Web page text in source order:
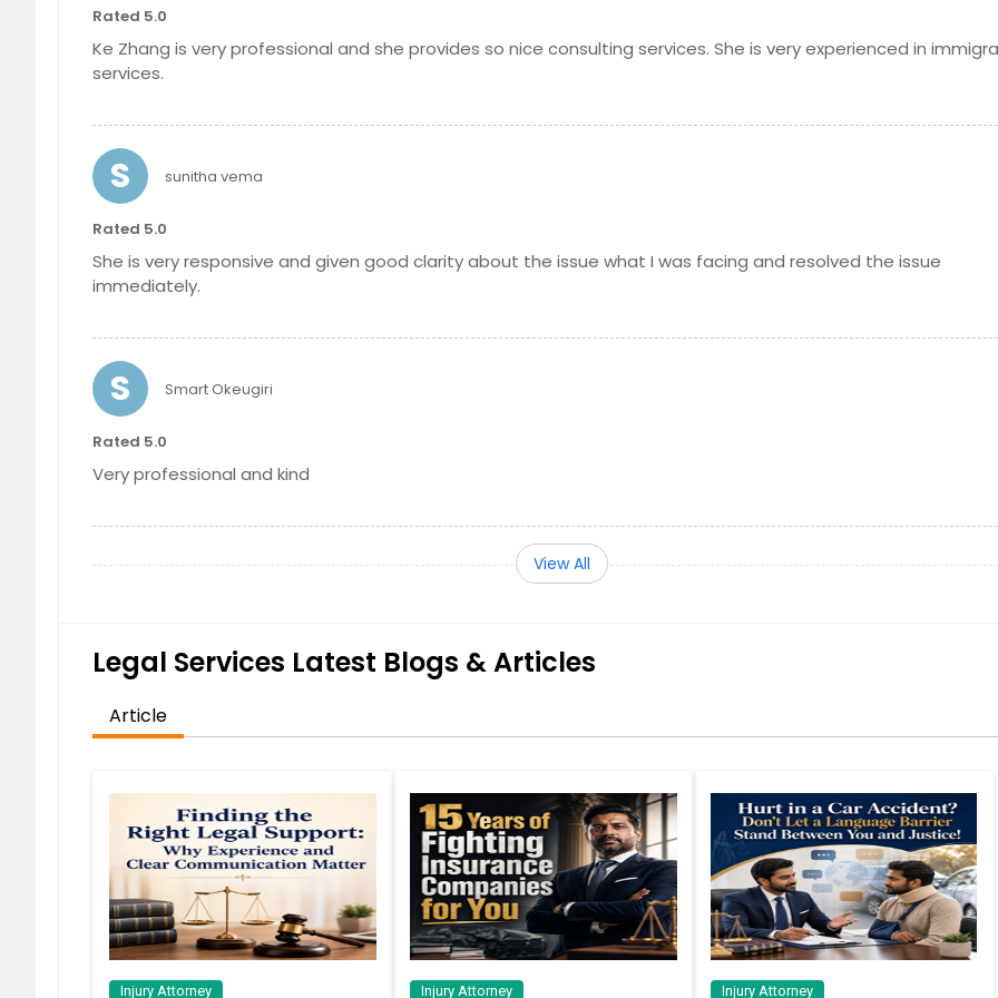
Rated 5.0
Ke Zhang is very professional and she provides so nice consulting services. She is very experienced in
services.
S sunitha vema
Rated 5.0
She is very responsive and given good clarity about the issue what I was facing and resolved the issue
immediately.
S Smart Okeugiri
Rated 5.0
Very professional and kind
View All
Legal Services Latest Blogs & Articles
Article
Injury Attorney Injury Attorney Injury Attorney